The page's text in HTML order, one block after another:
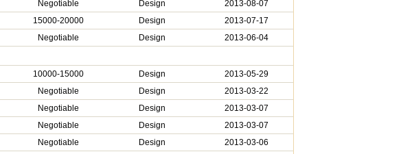
Negotiable Design
2013-08-07
15000-20000 Design
2013-07-17
Negotiable Design 2013-06-04
10000-15000 Design
2013-05-29
Negotiable Design
2013-03-22
Negotiable Design
2013-03-07
Negotiable Design
2013-03-07
Negotiable Design
2013-03-06